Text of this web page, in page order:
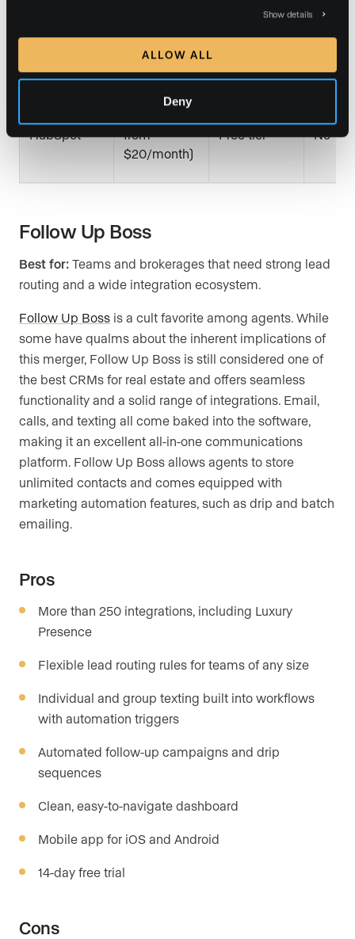
Show details
ALLOW ALL
Deny
Salesforce
per user
30 days No
HubSpot
from
$20/month)
Free tier No
Follow Up Boss
Best for: Teams and brokerages that need strong lead
routing and a wide integration ecosystem.
Follow Up Boss is a cult favorite among agents. While
some have qualms about the inherent implications of
this merger, Follow Up Boss is still considered one of
the best CRMs for real estate and offers seamless
functionality and a solid range of integrations. Email,
calls, and texting all come baked into the software,
making it an excellent all-in-one communications
platform. Follow Up Boss allows agents to store
unlimited contacts and comes equipped with
marketing automation features, such as drip and batch
emailing.
Pros
More than 250 integrations, including Luxury
Presence
Flexible lead routing rules for teams of any size
Individual and group texting built into workflows
with automation triggers
Automated follow-up campaigns and drip
sequences
Clean, easy-to-navigate dashboard
Mobile app for iOS and Android
14-day free trial
Cons